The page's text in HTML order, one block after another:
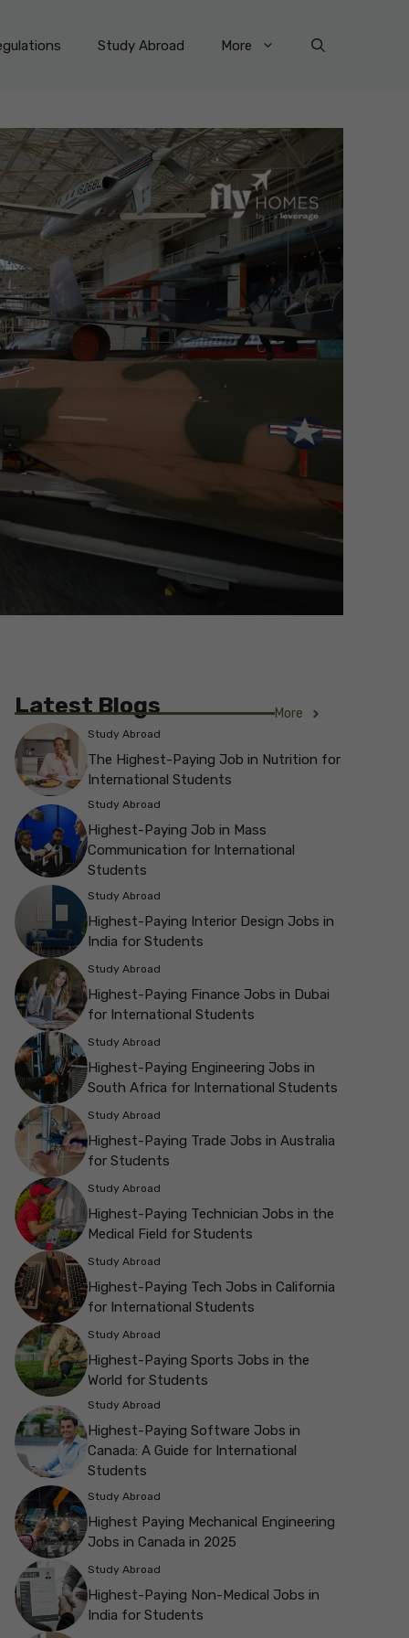
Study Abroad More
Latest Blogs More
Study Abroad
The Highest-Paying Job in Nutrition for
International Students
Study Abroad
Highest-Paying Job in Mass
Communication for International
Students
Study Abroad
Highest-Paying Interior Design Jobs in
India for Students
Study Abroad
Highest-Paying Finance Jobs in Dubai
for International Students
Study Abroad
Highest-Paying Engineering Jobs in
South Africa for International Students
Study Abroad
Highest-Paying Trade Jobs in Australia
for Students
Study Abroad
Highest-Paying Technician Jobs in the
Medical Field for Students
Study Abroad
Highest-Paying Tech Jobs in California
for International Students
Study Abroad
Highest-Paying Sports Jobs in the
World for Students
Study Abroad
Highest-Paying Software Jobs in
Canada: A Guide for International
Students
Study Abroad
Highest Paying Mechanical Engineering
Jobs in Canada in 2025
Study Abroad
Highest-Paying Non-Medical Jobs in
India for Students